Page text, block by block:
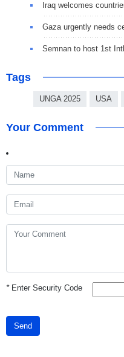
Iraq welcomes
Gaza urgently needs
Semnan to host 1st
Tags
UNGA 2025 USA
Your Comment
*Enter Security Code
Send